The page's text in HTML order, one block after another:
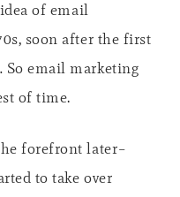
of email
soon after the first
So email marketing
of time.
forefront later–
to take over